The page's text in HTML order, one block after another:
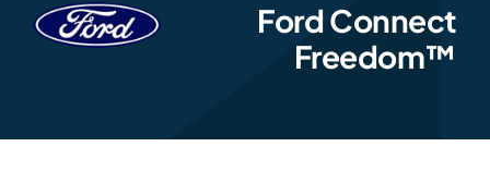
Ford Connect
Freedom™